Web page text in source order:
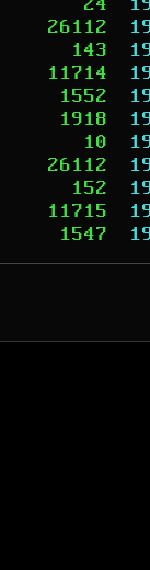
24
26112
143
11714
1552
1918
10
26112
152
11715
1547